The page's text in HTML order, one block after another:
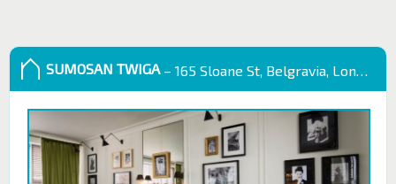
SUMOSAN TWIGA– 165 Sloane St, Belgravia, London SW1X 9QB